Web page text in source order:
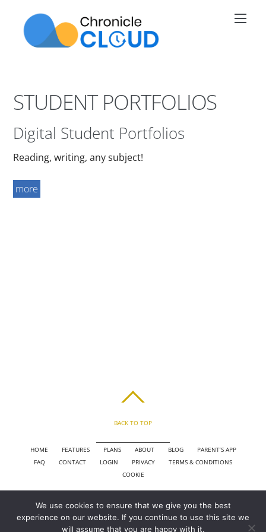
content
STUDENT PORTFOLIOS
Digital Student Portfolios
Reading, writing, any subject!
more
BACK TO TOP
HOME FEATURES PLANS ABOUT BLOG
PARENT’S APP
FAQ
CONTACT LOGIN PRIVACY
TERMS & CONDITIONS
COOKIE
COPYRIGHT © 2010 - 2026 CHRONICLE CLOUD, INC. ALL RIGHTS RESERVED.
POWERED BY SYNAPSE XTREME ENGINE (SXE)
We use cookies to ensure that we give you the best
experience on our website. If you continue to use this site we
will assume that you are happy with it.